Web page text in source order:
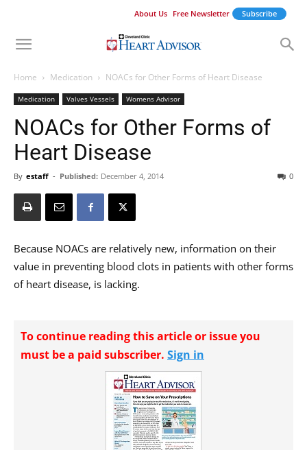
About Us Free Newsletter Subscribe
Home Medication NOACs for Other Forms of Heart Disease
Medication Valves Vessels Womens Advisor
NOACs for Other Forms of
Heart Disease
By estaff - Published: December 4, 2014 0
Because NOACs are relatively new, information on their
value in preventing blood clots in patients with other forms
of heart disease, is lacking.
To continue reading this article or issue you
must be a paid subscriber. Sign in